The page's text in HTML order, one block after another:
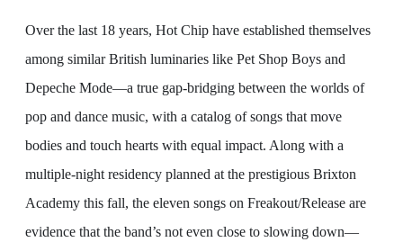
Over the last 18 years, Hot Chip have established themselves
among similar British luminaries like Pet Shop Boys and
Depeche Mode—a true gap-bridging between the worlds of
pop and dance music, with a catalog of songs that move
bodies and touch hearts with equal impact. Along with a
multiple-night residency planned at the prestigious Brixton
Academy this fall, the eleven songs on Freakout/Release are
evidence that the band’s not even close to slowing down—